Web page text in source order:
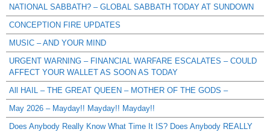
NATIONAL SABBATH? – GLOBAL SABBATH TODAY AT SUNDOWN
CONCEPTION FIRE UPDATES
MUSIC – AND YOUR MIND
URGENT WARNING – FINANCIAL WARFARE ESCALATES – COULD
AFFECT YOUR WALLET AS SOON AS TODAY
All HAIL – THE GREAT QUEEN – MOTHER OF THE GODS –
May 2026 – Mayday!! Mayday!! Mayday!!
Does Anybody Really Know What Time It IS? Does Anybody REALLY